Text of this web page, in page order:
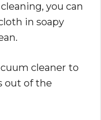
you can
in soapy
cleaner to
out of the